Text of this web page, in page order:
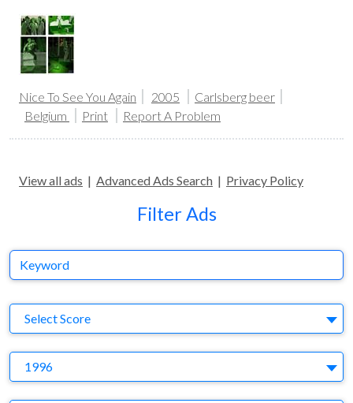
Nice To See You Again 2005
Carlsberg beer
Belgium
Print Report A Problem
View all ads | Advanced Ads Search | Privacy Policy
Filter Ads
Keyword
Select Score
1996